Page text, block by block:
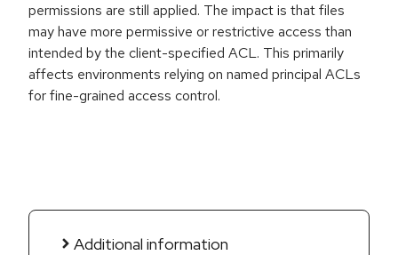
permissions are still applied. The impact is that files
may have more permissive or restrictive access than
intended by the client-specified ACL. This primarily
affects environments relying on named principal ACLs
for fine-grained access control.
Additional information